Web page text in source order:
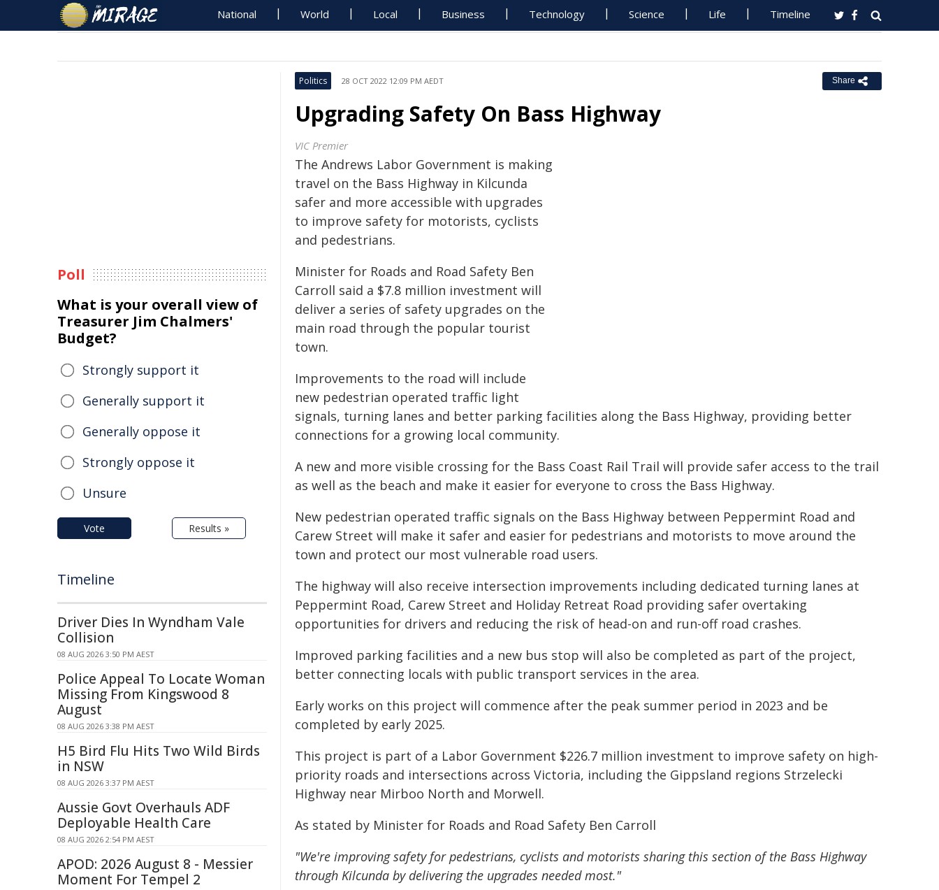
National World Local Business Technology Science Life Timeline
Politics 28 OCT 2022 12:09 PM AEDT Share
Upgrading Safety On Bass Highway
VIC Premier
The Andrews Labor Government is making
travel on the Bass Highway in Kilcunda
safer and more accessible with upgrades
to improve safety for motorists, cyclists
and pedestrians.
Minister for Roads and Road Safety Ben
Carroll said a $7.8 million investment will
deliver a series of safety upgrades on the
main road through the popular tourist
town.
Improvements to the road will include
new pedestrian operated traffic light
signals, turning lanes and better parking facilities along the Bass Highway, providing better
connections for a growing local community.
A new and more visible crossing for the Bass Coast Rail Trail will provide safer access to the trail
as well as the beach and make it easier for everyone to cross the Bass Highway.
New pedestrian operated traffic signals on the Bass Highway between Peppermint Road and
Carew Street will make it safer and easier for pedestrians and motorists to move around the
town and protect our most vulnerable road users.
The highway will also receive intersection improvements including dedicated turning lanes at
Peppermint Road, Carew Street and Holiday Retreat Road providing safer overtaking
opportunities for drivers and reducing the risk of head-on and run-off road crashes.
Improved parking facilities and a new bus stop will also be completed as part of the project,
better connecting locals with public transport services in the area.
Early works on this project will commence after the peak summer period in 2023 and be
completed by early 2025.
This project is part of a Labor Government $226.7 million investment to improve safety on high-
priority roads and intersections across Victoria, including the Gippsland regions Strzelecki
Highway near Mirboo North and Morwell.
As stated by Minister for Roads and Road Safety Ben Carroll
"We're improving safety for pedestrians, cyclists and motorists sharing this section of the Bass Highway
through Kilcunda by delivering the upgrades needed most."
Poll
What is your overall view of
Treasurer Jim Chalmers'
Budget?
Strongly support it
Generally support it
Generally oppose it
Strongly oppose it
Unsure
Vote Results »
Timeline
Driver Dies In Wyndham Vale
Collision
08 AUG 2026 3:50 PM AEST
Police Appeal To Locate Woman
Missing From Kingswood 8
August
08 AUG 2026 3:38 PM AEST
H5 Bird Flu Hits Two Wild Birds
in NSW
08 AUG 2026 3:37 PM AEST
Aussie Govt Overhauls ADF
Deployable Health Care
08 AUG 2026 2:54 PM AEST
APOD: 2026 August 8 - Messier
Moment For Tempel 2